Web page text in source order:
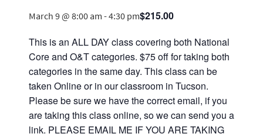
March 9 @ 8:00 am -4:30 pm$215.00
This is an ALL DAY class covering both National
Core and O&T categories. $75 off for taking both
categories in the same day. This class can be
taken Online or in our classroom in Tucson.
Please be sure we have the correct email, if you
are taking this class online, so we can send you a
link. PLEASE EMAIL ME IF YOU ARE TAKING